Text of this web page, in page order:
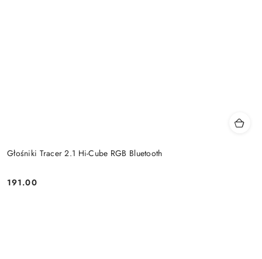
Głośniki Tracer 2.1 Hi-Cube RGB Bluetooth
Price:
191.00